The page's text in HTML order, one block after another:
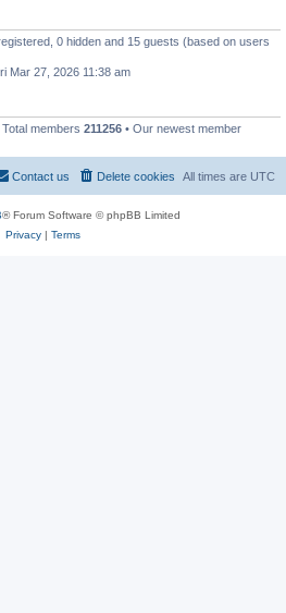
0 hidden and 15 guests (based on users
Mar 27, 2026 11:38 am
Total members 211256 • Our newest member
All times are UTC
Delete cookies
Contact us
® Forum Software © phpBB Limited
Privacy| Terms